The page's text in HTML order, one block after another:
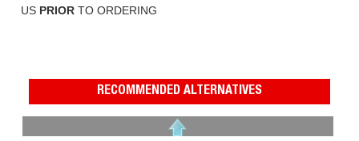
US PRIORTO ORDERING
RECOMMENDED ALTERNATIVES